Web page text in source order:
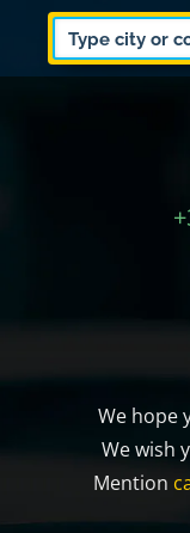
We hope
We wish
Mention